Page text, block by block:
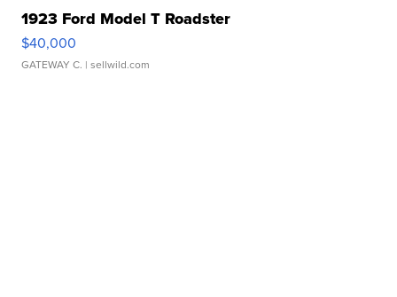
1923 Ford Model T Roadster
$40,000
GATEWAY C. | sellwild.com